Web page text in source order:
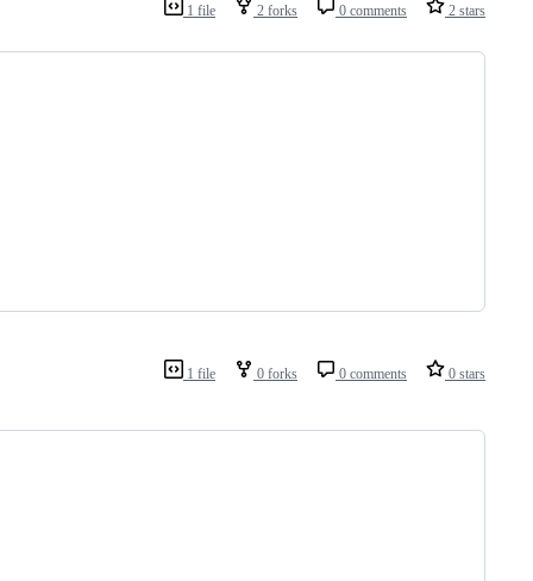
1 file 2 forks 0 comments 2 stars
1 file 0 forks 0 comments 0 stars